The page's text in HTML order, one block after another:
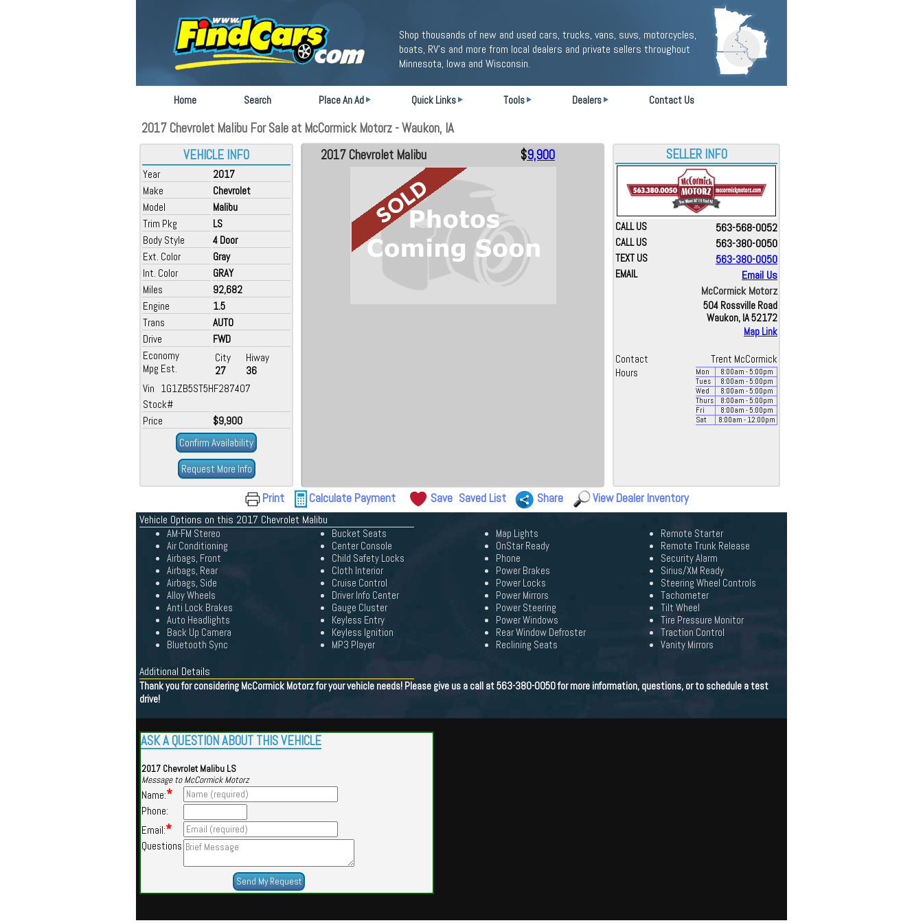
Shop thousands of new and used cars, trucks, vans, suvs, motorcycles,
boats, RV's and more from local dealers and private sellers throughout
Minnesota, Iowa and Wisconsin.
Home Search Place An Ad Quick Links Tools Dealers Contact Us
2017 Chevrolet Malibu For Sale at McCormick Motorz - Waukon, IA
VEHICLE INFO
Year
2017
Make
Chevrolet
Model
Malibu
Trim Pkg
LS
Body Style
4 Door
Ext. Color
Gray
Int. Color
GRAY
Miles
92,682
Engine
1.5
Trans
AUTO
Drive
FWD
Economy
Mpg Est.
City
27
Hiway
36
Vin 1G1ZB5ST5HF287407
Stock#
Price
$9,900
Confirm Availability
Request More Info
2017 Chevrolet Malibu $9,900 SELLER INFO
CALL US 563-568-0052
CALL US 563-380-0050
TEXT US 563-380-0050
EMAIL
Email Us
McCormick Motorz
504 Rossville Road
Waukon, IA 52172
Map Link
Contact
Trent McCormick
Hours
Mon 8:00am - 5:00pm
Tues
8:00am - 5:00pm
Wed
8:00am - 5:00pm
Thurs
8:00am - 5:00pm
Fri
8:00am - 5:00pm
Sat
8:00am - 12:00pm
Print Calculate Payment Save Saved List Share View Dealer Inventory
Vehicle Options on this 2017 Chevrolet Malibu
AM-FM Stereo
Air Conditioning
Airbags, Front
Airbags, Rear
Airbags, Side
Alloy Wheels
Anti Lock Brakes
Auto Headlights
Back Up Camera
Bluetooth Sync
Bucket Seats
Center Console
Child Safety Locks
Cloth Interior
Cruise Control
Driver Info Center
Gauge Cluster
Keyless Entry
Keyless Ignition
MP3 Player
Map Lights
OnStar Ready
Phone
Power Brakes
Power Locks
Power Mirrors
Power Steering
Power Windows
Rear Window Defroster
Reclining Seats
Remote Starter
Remote Trunk Release
Security Alarm
Sirius/XM Ready
Steering Wheel Controls
Tachometer
Tilt Wheel
Tire Pressure Monitor
Traction Control
Vanity Mirrors
Additional Details
Thank you for considering McCormick Motorz for your vehicle needs! Please give us a call at 563-380-0050 for more information, questions, or to schedule a test
drive!
ASK A QUESTION ABOUT THIS VEHICLE
2017 Chevrolet Malibu LS
Message to McCormick Motorz
Name:*
Phone:
Email:*
Questions